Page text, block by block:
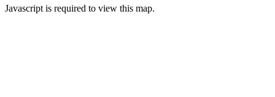
Javascript is required to view this map.